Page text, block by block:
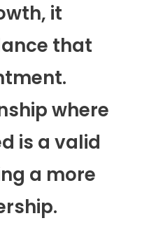
it
that
where
is a valid
a more